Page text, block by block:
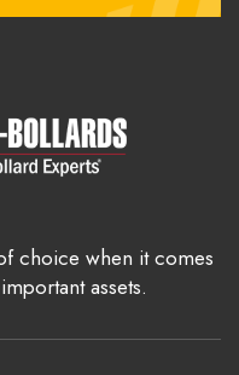
choice when it comes
assets.